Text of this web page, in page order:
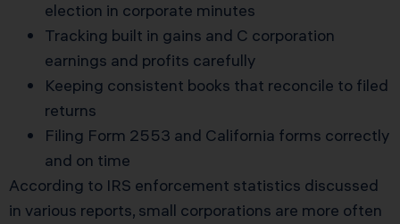
election in corporate minutes
Tracking built in gains and C corporation
earnings and profits carefully
Keeping consistent books that reconcile to filed
returns
Filing Form 2553 and California forms correctly
and on time
According to IRS enforcement statistics discussed
in various reports, small corporations are more often